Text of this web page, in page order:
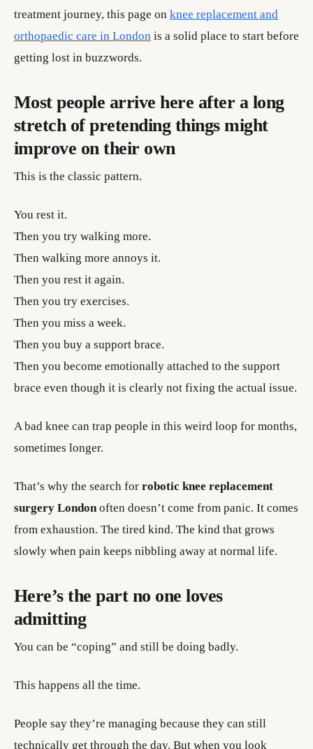
treatment journey, this page on knee replacement and
orthopaedic care in London is a solid place to start before
getting lost in buzzwords.
Most people arrive here after a long
stretch of pretending things might
improve on their own
This is the classic pattern.
You rest it.
Then you try walking more.
Then walking more annoys it.
Then you rest it again.
Then you try exercises.
Then you miss a week.
Then you buy a support brace.
Then you become emotionally attached to the support
brace even though it is clearly not fixing the actual issue.
A bad knee can trap people in this weird loop for months,
sometimes longer.
That’s why the search for robotic knee replacement
surgery Londonoften doesn’t come from panic. It comes
from exhaustion. The tired kind. The kind that grows
slowly when pain keeps nibbling away at normal life.
Here’s the part no one loves
admitting
You can be “coping” and still be doing badly.
This happens all the time.
People say they’re managing because they can still
technically get through the day. But when you look